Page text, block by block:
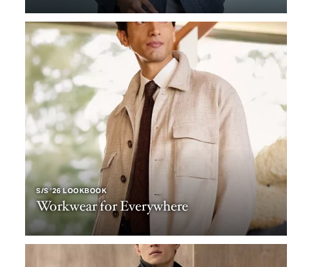
S/S ‘26 LOOKBOOK
Workwear for Everywhere